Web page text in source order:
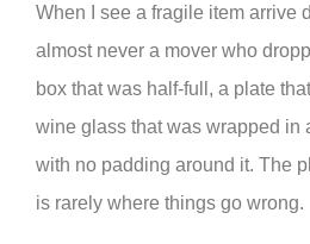
When I see a fragile item arrive
almost never a mover who
box that was half-full, a plate
wine glass that was wrapped in
with no padding around it. The
is rarely where things go wrong.